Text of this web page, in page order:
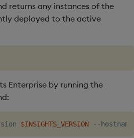
returns any instances of the
deployed to the active
Enterprise by running the
$INSIGHTS_VERSION --